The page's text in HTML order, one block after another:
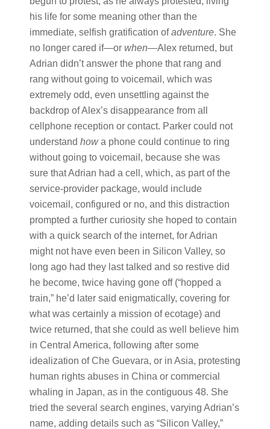
his life for some meaning other than the
immediate, selfish gratification ofadventure. She
no longer cared if—or when—Alex returned, but
Adrian didn’t answer the phone that rang and
rang without going to voicemail, which was
extremely odd, even unsettling against the
backdrop of Alex’s disappearance from all
cellphone reception or contact. Parker could not
understand howa phone could continue to ring
without going to voicemail, because she was
sure that Adrian had a cell, which, as part of the
service-provider package, would include
voicemail, configured or no, and this distraction
prompted a further curiosity she hoped to contain
with a quick search of the internet, for Adrian
might not have even been in Silicon Valley, so
long ago had they last talked and so restive did
he become, twice having gone off (“hopped a
train,” he’d later said enigmatically, covering for
what was certainly a mission of ecotage) and
twice returned, that she could as well believe him
in Central America, following after some
idealization of Che Guevara, or in Asia, protesting
human rights abuses in China or commercial
whaling in Japan, as in the contiguous 48. She
tried the several search engines, varying Adrian’s
name, adding details such as “Silicon Valley,”